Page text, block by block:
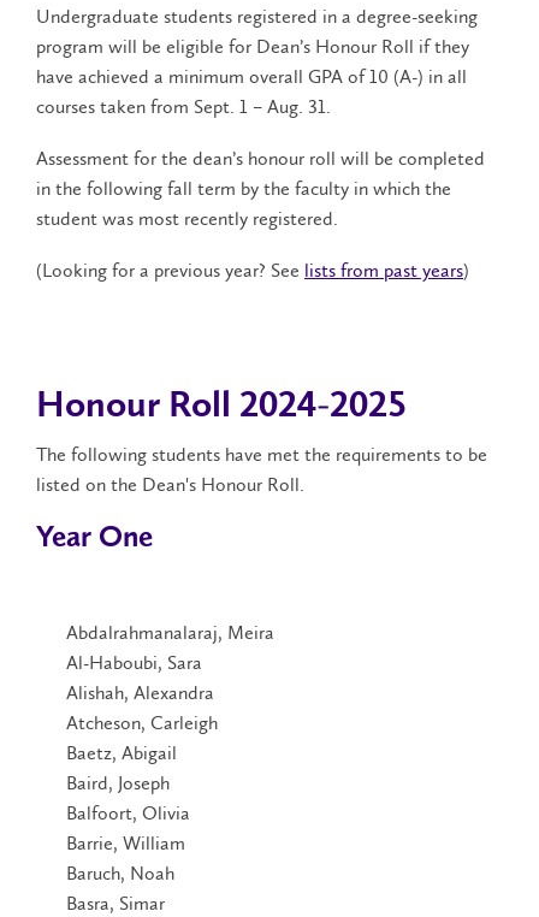
Undergraduate students registered in a degree-seeking
program will be eligible for Dean’s Honour Roll if they
have achieved a minimum overall GPA of 10 (A-) in all
courses taken from Sept. 1 – Aug. 31.
Assessment for the dean’s honour roll will be completed
in the following fall term by the faculty in which the
student was most recently registered.
(Looking for a previous year? See lists from past years)
Honour Roll 2024-2025
The following students have met the requirements to be
listed on the Dean's Honour Roll.
Year One
Abdalrahmanalaraj, Meira
Al-Haboubi, Sara
Alishah, Alexandra
Atcheson, Carleigh
Baetz, Abigail
Baird, Joseph
Balfoort, Olivia
Barrie, William
Baruch, Noah
Basra, Simar